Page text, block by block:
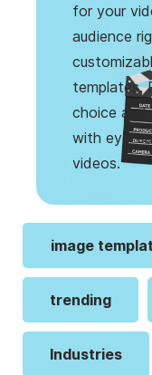
for your
audience
templates.
choice and
with eye-
videos.
image
trending
Industries